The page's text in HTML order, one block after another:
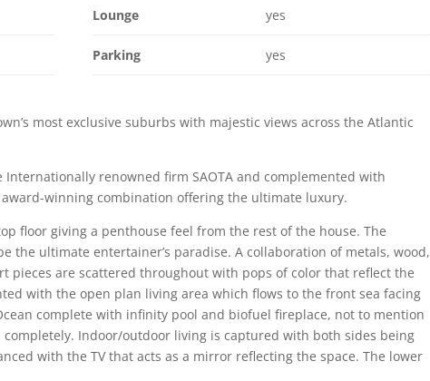
Lounge yes
Parking yes
most exclusive suburbs with majestic views across the Atlantic
renowned firm SAOTA and complemented with
winning combination offering the ultimate luxury.
floor giving a penthouse feel from the rest of the house. The
the ultimate entertainer’s paradise. A collaboration of metals, wood,
are scattered throughout with pops of color that reflect the
with the open plan living area which flows to the front sea facing
complete with infinity pool and biofuel fireplace, not to mention
Indoor/outdoor living is captured with both sides being
with the TV that acts as a mirror reflecting the space. The lower